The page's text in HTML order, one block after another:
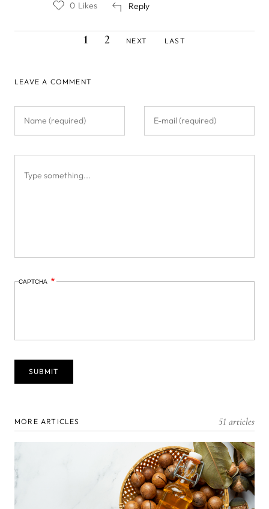
Reply
0 Likes
CURRENT
PAGE
1 PAGE
2
PAGE
NEXT
PAGE
LAST
LEAVE A COMMENT
CAPTCHA
MORE ARTICLES 51 articles